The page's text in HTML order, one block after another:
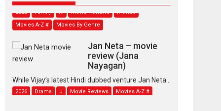
2026 Family M Movie Reviews
Movies A-Z #
Movies By Genre
review (Jana
Nayagan)
While Vijay’s latest Hindi dubbed venture Jan Neta...
2026 Drama J Movie Reviews Movies A-Z #